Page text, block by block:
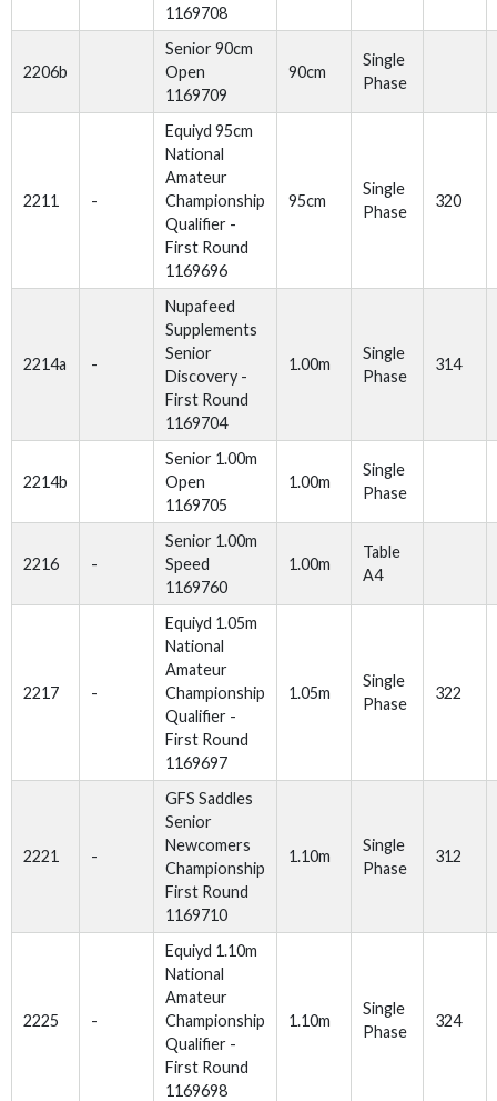
1169708
2206b
Senior 90cm
Open
1169709
90cm
Single
Phase
2211 -
Equiyd 95cm
National
Amateur
Championship
Qualifier -
First Round
1169696
95cm
Single
Phase
320
2214a -
Nupafeed
Supplements
Senior
Discovery -
First Round
1169704
1.00m
Single
Phase
314
2214b
Senior 1.00m
Open
1169705
1.00m
Single
Phase
2216 -
Senior 1.00m
Speed
1169760
1.00m
Table
A4
2217 -
Equiyd 1.05m
National
Amateur
Championship
Qualifier -
First Round
1169697
1.05m
Single
Phase
322
2221 -
GFS Saddles
Senior
Newcomers
Championship
First Round
1169710
1.10m
Single
Phase
312
2225 -
Equiyd 1.10m
National
Amateur
Championship
Qualifier -
First Round
1169698
1.10m
Single
Phase
324